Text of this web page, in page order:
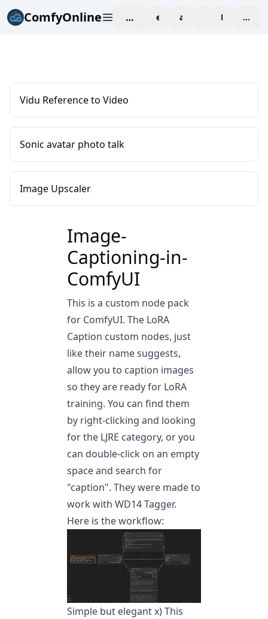
ComfyOnline workspaceexploreaffiliate blogPricing
Vidu Reference to Video
Sonic avatar photo talk
Image Upscaler
Image-
Captioning-in-
ComfyUI
This is a custom node pack
for ComfyUI. The LoRA
Caption custom nodes, just
like their name suggests,
allow you to caption images
so they are ready for LoRA
training. You can find them
by right-clicking and looking
for the LJRE category, or you
can double-click on an empty
space and search for
"caption". They were made to
work with WD14 Tagger.
Here is the workflow:
Simple but elegant x) This